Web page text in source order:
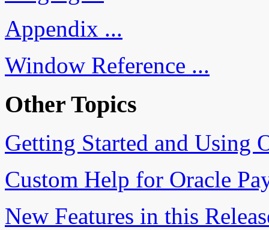
Appendix ...
Window Reference ...
Other Topics
Getting Started and Using
Custom Help for Oracle
New Features in this